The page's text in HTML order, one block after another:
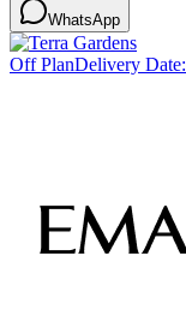
WhatsApp
Off PlanDelivery Date: